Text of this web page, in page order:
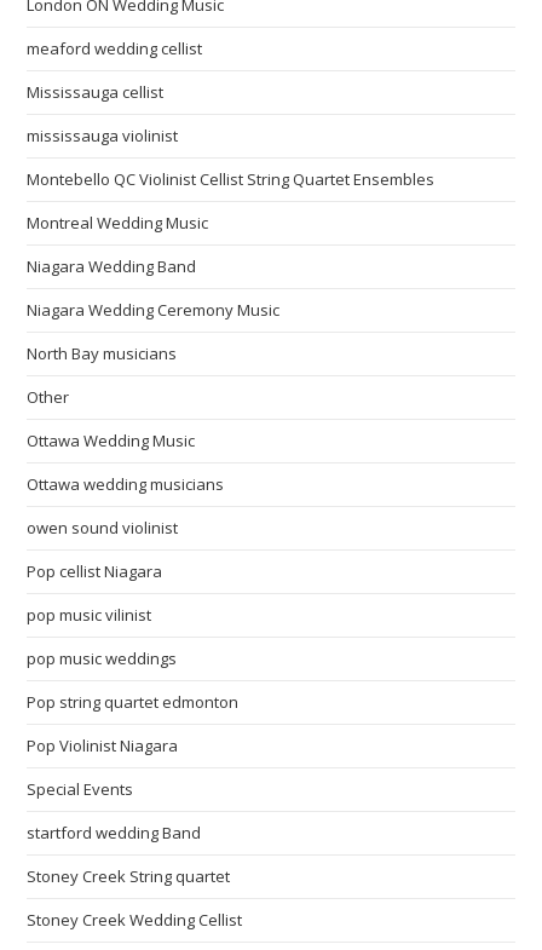
meaford wedding cellist
Mississauga cellist
mississauga violinist
Montebello QC Violinist Cellist String Quartet Ensembles
Montreal Wedding Music
Niagara Wedding Band
Niagara Wedding Ceremony Music
North Bay musicians
Other
Ottawa Wedding Music
Ottawa wedding musicians
owen sound violinist
Pop cellist Niagara
pop music vilinist
pop music weddings
Pop string quartet edmonton
Pop Violinist Niagara
Special Events
startford wedding Band
Stoney Creek String quartet
Stoney Creek Wedding Cellist